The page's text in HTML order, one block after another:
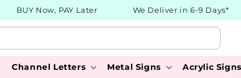
BUY Now, PAY Later We Deliver in 6-9 Days*
Channel Letters Metal Signs Acrylic Signs